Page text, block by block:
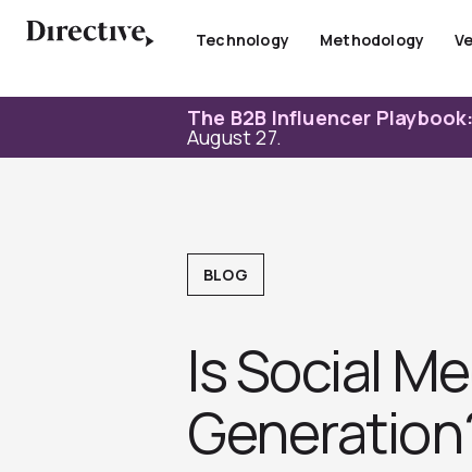
Technology Methodology
The B2B Influencer Playbook:
August 27.
BLOG
Is Social